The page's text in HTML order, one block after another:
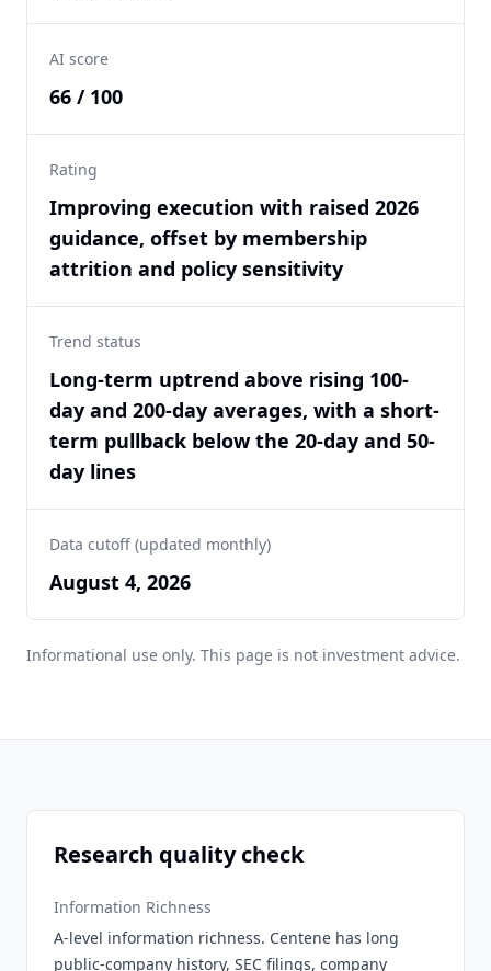
AI score
66 / 100
Rating
Improving execution with raised 2026
guidance, offset by membership
attrition and policy sensitivity
Trend status
Long-term uptrend above rising 100-
day and 200-day averages, with a short-
term pullback below the 20-day and 50-
day lines
Data cutoff (updated monthly)
August 4, 2026
Informational use only. This page is not investment advice.
Research quality check
Information Richness
A-level information richness. Centene has long
public-company history, SEC filings, company